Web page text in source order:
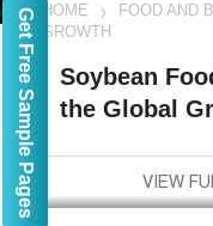
HOME FOOD AND
GROWTH
Soybean
the Global
Get Free Sample Pages